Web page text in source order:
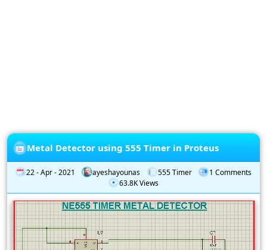
Metal Detector using 555 Timer in Proteus
22 - Apr - 2021 ayeshayounas 555 Timer
1 Comments
63.8K Views